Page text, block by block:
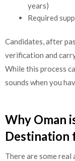
years)
Required
Candidates, after
verification and
While this process
sounds when you
Why Oman
Destination
There are some